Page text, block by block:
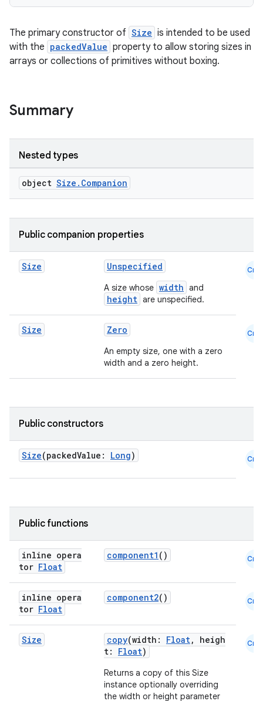
The primary constructor of Size is intended to be used
with the packedValue property to allow storing sizes in
arrays or collections of primitives without boxing.
Summary
Nested types
object Size.Companion
Public companion properties
Size Unspecified
A size whose width and
height are unspecified.
Cmn
Size Zero
An empty size, one with a zero
width and a zero height.
Cmn
Public constructors
Size(packedValue: Long) Cmn
Public functions
inline opera
tor Float
component1 () Cmn
inline opera
tor Float
component2() Cmn
Size copy(width: Float, heigh
t: Float)
Returns a copy of this Size
instance optionally overriding
the width or height parameter
Cmn